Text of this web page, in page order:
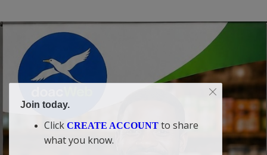
Join today.
Click CREATE ACCOUNT to share
what you know.